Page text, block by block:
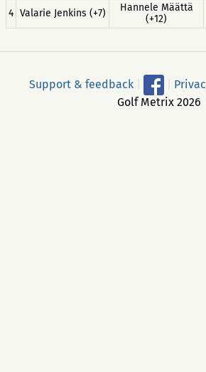
4 Valarie Jenkins (+7)
Hannele Määttä
(+12)
Support & feedback
Golf Metrix 2026